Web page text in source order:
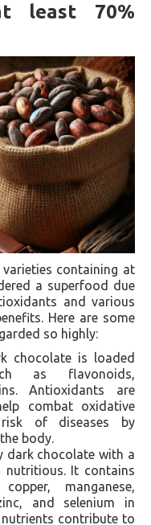
least 70%
containing at
a superfood due
and various
Here are some
so highly:
chocolate is loaded
as flavonoids,
Antioxidants are
combat oxidative
of diseases by
body.
dark chocolate with a
nutritious. It contains
manganese,
and selenium in
contribute to